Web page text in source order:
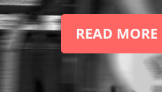
READ MORE